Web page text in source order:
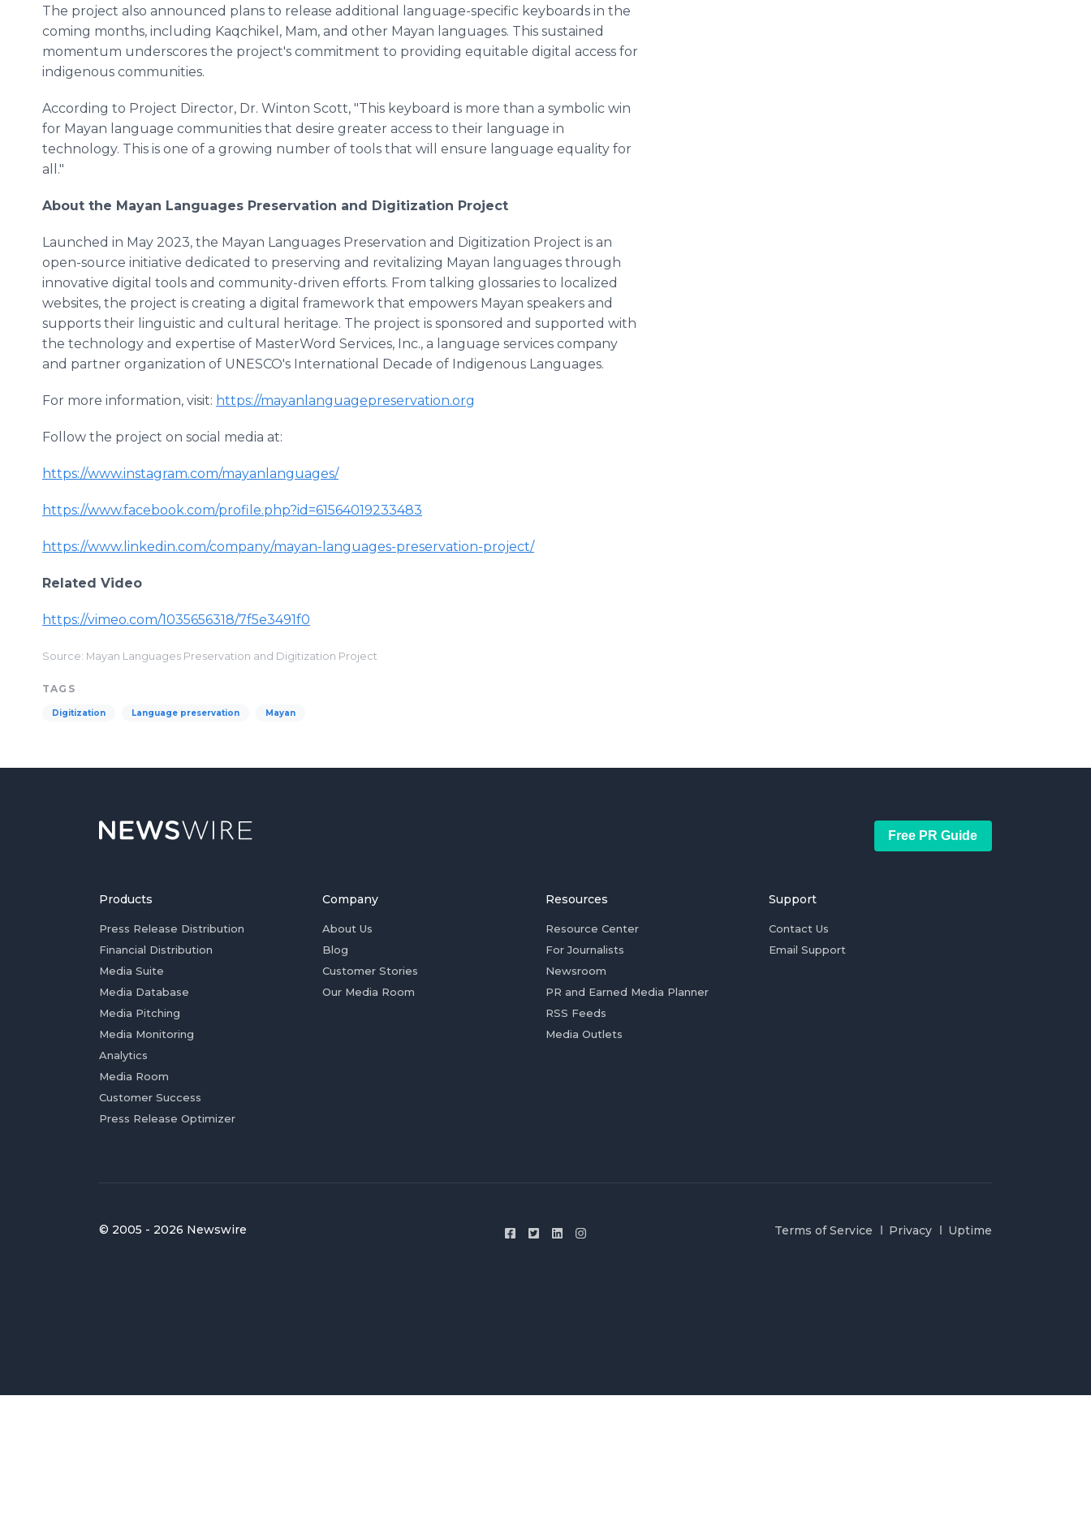
The project also announced plans to release additional language-specific keyboards in the
coming months, including Kaqchikel, Mam, and other Mayan languages. This sustained
momentum underscores the project's commitment to providing equitable digital access for
indigenous communities.
According to Project Director, Dr. Winton Scott, "This keyboard is more than a symbolic win
for Mayan language communities that desire greater access to their language in
technology. This is one of a growing number of tools that will ensure language equality for
all."
About the Mayan Languages Preservation and Digitization Project
Launched in May 2023, the Mayan Languages Preservation and Digitization Project is an
open-source initiative dedicated to preserving and revitalizing Mayan languages through
innovative digital tools and community-driven efforts. From talking glossaries to localized
websites, the project is creating a digital framework that empowers Mayan speakers and
supports their linguistic and cultural heritage. The project is sponsored and supported with
the technology and expertise of MasterWord Services, Inc., a language services company
and partner organization of UNESCO's International Decade of Indigenous Languages.
For more information, visit: https://mayanlanguagepreservation.org
Follow the project on social media at:
https://www.instagram.com/mayanlanguages/
https://www.facebook.com/profile.php?id=61564019233483
https://www.linkedin.com/company/mayan-languages-preservation-project/
Related Video
https://vimeo.com/1035656318/7f5e3491f0
Source: Mayan Languages Preservation and Digitization Project
TAGS
Digitization Language preservation Mayan
Free PR Guide
Products
Press Release Distribution
Financial Distribution
Media Suite
Media Database
Media Pitching
Media Monitoring
Analytics
Media Room
Customer Success
Press Release Optimizer
Company
About Us
Blog
Customer Stories
Our Media Room
Resources
Resource Center
For Journalists
Newsroom
PR and Earned Media Planner
RSS Feeds
Media Outlets
Support
Contact Us
Email Support
© 2005 - 2026 Newswire Terms of Service Privacy Uptime